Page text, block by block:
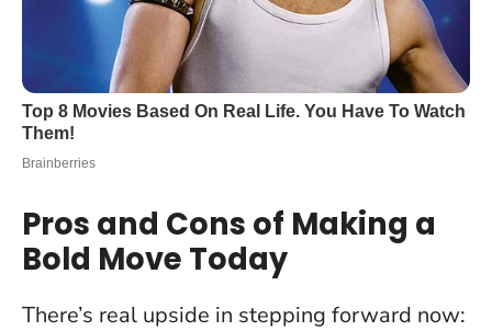
Pros and Cons of Making a
Bold Move Today
There’s real upside in stepping forward now: